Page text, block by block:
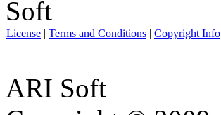
License | Terms and Conditions | Copyright Info
ARI Soft